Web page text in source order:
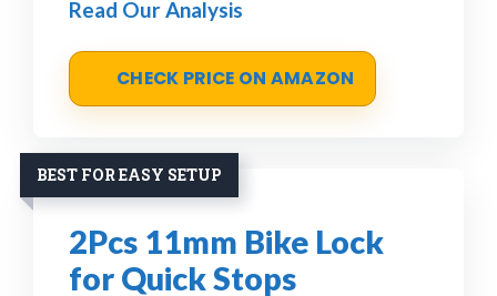
Read Our Analysis
CHECK PRICE ON AMAZON
BEST FOR EASY SETUP
2Pcs 11mm Bike Lock
for Quick Stops